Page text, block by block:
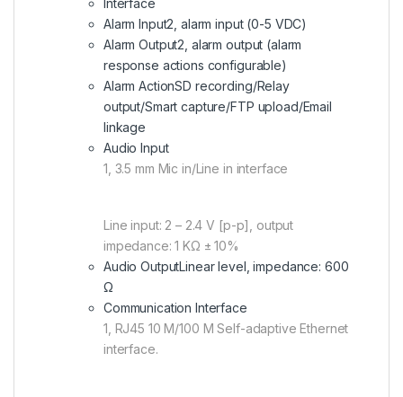
Interface
Alarm Input2, alarm input (0-5 VDC)
Alarm Output2, alarm output (alarm
response actions configurable)
Alarm ActionSD recording/Relay
output/Smart capture/FTP upload/Email
linkage
Audio Input
1, 3.5 mm Mic in/Line in interface
Line input: 2 – 2.4 V [p-p], output
impedance: 1 KΩ ± 10%
Audio OutputLinear level, impedance: 600
Ω
Communication Interface
1, RJ45 10 M/100 M Self-adaptive Ethernet
interface.